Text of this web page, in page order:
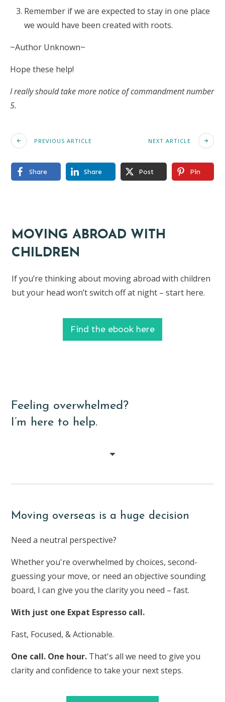
Remember if we are expected to stay in one place
we would have been created with roots.
~Author Unknown~
Hope these help!
I really should take more notice of commandment number
5.
PREVIOUS ARTICLE NEXT ARTICLE
Share Share Post Pin
MOVING ABROAD WITH
CHILDREN
If you’re thinking about moving abroad with children
but your head won’t switch off at night – start here.
Find the ebook here
Feeling overwhelmed?
I’m here to help.
Moving overseas is a huge decision
Need a neutral perspective?
Whether you're overwhelmed by choices, second-
guessing your move, or need an objective sounding
board, I can give you the clarity you need – fast.
With just one Expat Espresso call.
Fast, Focused, & Actionable.
One call. One hour. That's all we need to give you
clarity and confidence to take your next steps.